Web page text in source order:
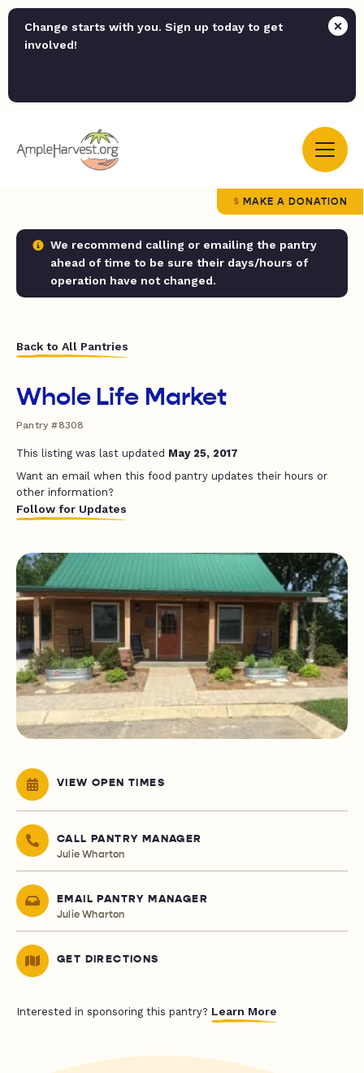
Change starts with you. Sign up today to get
involved!
MAKE A DONATION
We recommend calling or emailing the pantry
ahead of time to be sure their days/hours of
operation have not changed.
Back to All Pantries
Whole Life Market
Pantry #8308
This listing was last updated May 25, 2017
Want an email when this food pantry updates their hours or
other information?
Follow for Updates
VIEW OPEN TIMES
CALL PANTRY MANAGER
Julie Wharton
EMAIL PANTRY MANAGER
Julie Wharton
GET DIRECTIONS
Interested in sponsoring this pantry? Learn More